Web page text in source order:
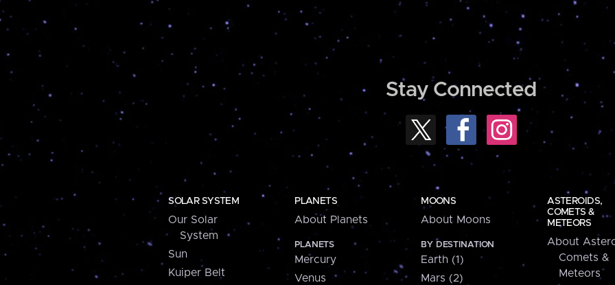
Stay Connected
SOLAR SYSTEM
Our Solar
System
Sun
Kuiper Belt
PLANETS
About Planets
PLANETS
Mercury
Venus
MOONS
About Moons
BY DESTINATION
Earth (1)
Mars (2)
ASTEROIDS,
COMETS &
METEORS
About
Comets &
Meteors